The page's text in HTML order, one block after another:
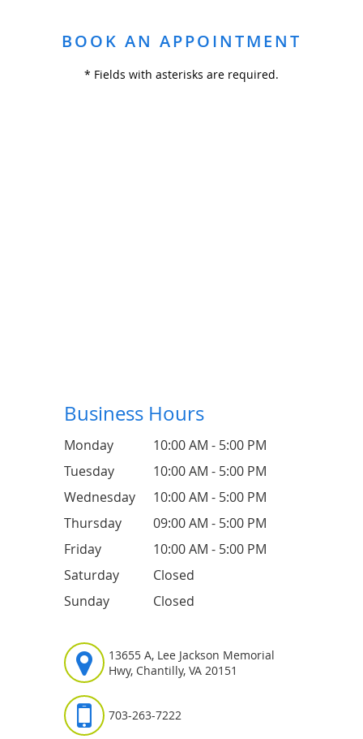
BOOK AN APPOINTMENT
* Fields with asterisks are required.
Business Hours
Monday
10:00 AM - 5:00 PM
Tuesday
10:00 AM - 5:00 PM
Wednesday
10:00 AM - 5:00 PM
Thursday
09:00 AM - 5:00 PM
Friday
10:00 AM - 5:00 PM
Saturday
Closed
Sunday
Closed
13655 A, Lee Jackson Memorial
Hwy, Chantilly, VA 20151
703-263-7222